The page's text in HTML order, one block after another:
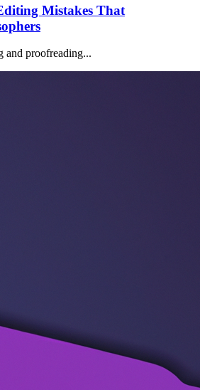
Mistakes That
and proofreading...